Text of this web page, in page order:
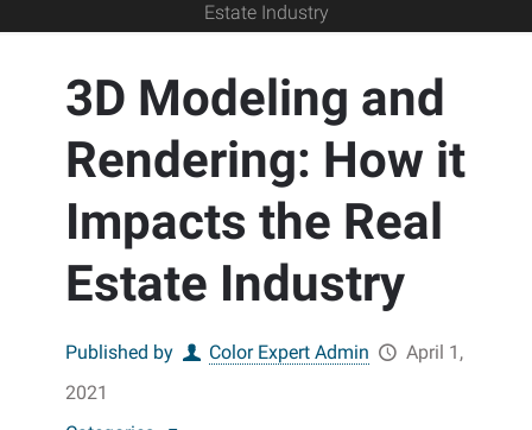
Estate Industry
3D Modeling and
Rendering: How it
Impacts the Real
Estate Industry
Published by Color Expert Admin
April 1,
2021